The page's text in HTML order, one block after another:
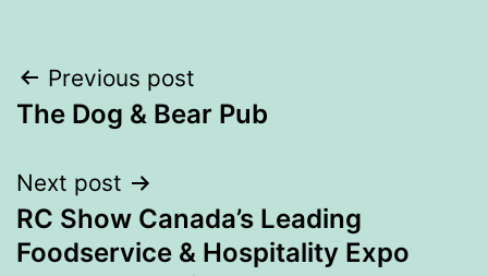
Post
navigation
Previous post
The Dog & Bear Pub
Next post
RC Show Canada’s Leading
Foodservice & Hospitality Expo